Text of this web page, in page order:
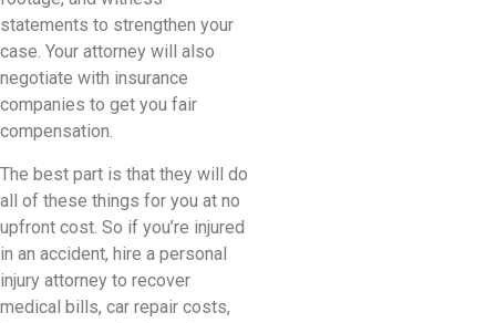
statements to strengthen your
case. Your attorney will also
negotiate with insurance
companies to get you fair
compensation.
The best part is that they will do
all of these things for you at no
upfront cost. So if you’re injured
in an accident, hire a personal
injury attorney to recover
medical bills, car repair costs,